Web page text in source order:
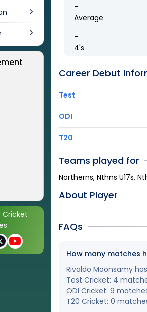
Cricket
-
Average
-
4's
Career Debut
Test
ODI
T20
Teams played for
Northerns, Nthns U17s,
About Player
FAQs
How many matches
Rivaldo Moonsamy
Test Cricket: 4
ODI Cricket: 9
T20 Cricket: 0